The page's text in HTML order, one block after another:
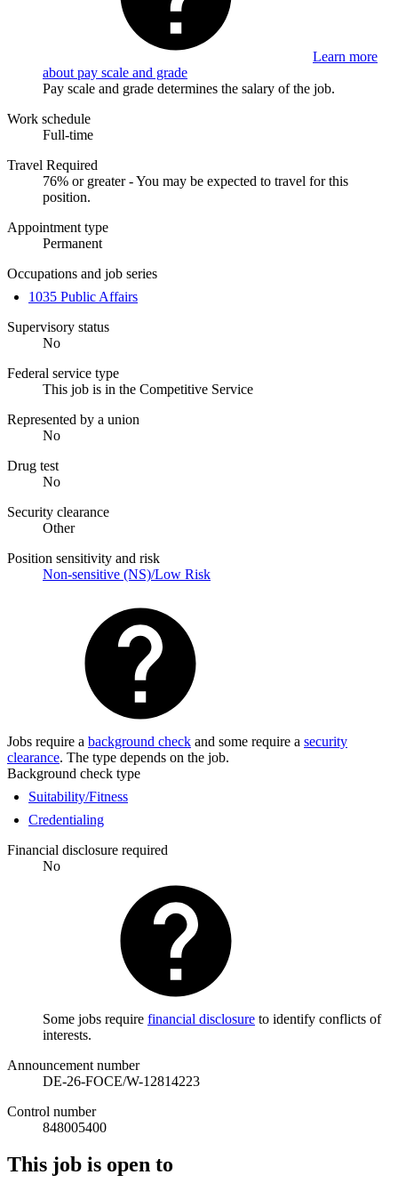
Learn more
about pay scale and grade
Pay scale and grade determines the salary of the job.
Work schedule
Full-time
Travel Required
76% or greater - You may be expected to travel for this
position.
Appointment type
Permanent
Occupations and job series
1035 Public Affairs
Supervisory status
No
Federal service type
This job is in the Competitive Service
Represented by a union
No
Drug test
No
Security clearance
Other
Position sensitivity and risk
Non-sensitive (NS)/Low Risk
Jobs require a background check and some require a security
clearance. The type depends on the job.
Background check type
Suitability/Fitness
Credentialing
Financial disclosure required
No
Some jobs require financial disclosure to identify conflicts of
interests.
Announcement number
DE-26-FOCE/W-12814223
Control number
848005400
This job is open to